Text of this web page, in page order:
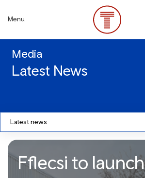
content
Menu
Media
Latest News
Latest news
Fflecsi to